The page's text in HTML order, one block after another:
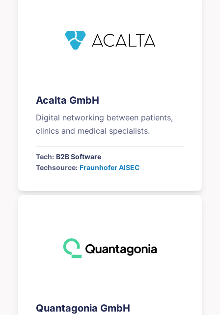
Acalta GmbH
Digital networking between patients,
clinics and medical specialists.
Tech: B2B Software
Techsource: Fraunhofer AISEC
Quantagonia GmbH